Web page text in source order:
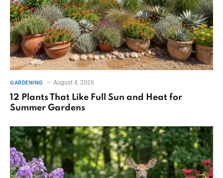
GARDENING August 4, 2026
12 Plants That Like Full Sun and Heat for
Summer Gardens